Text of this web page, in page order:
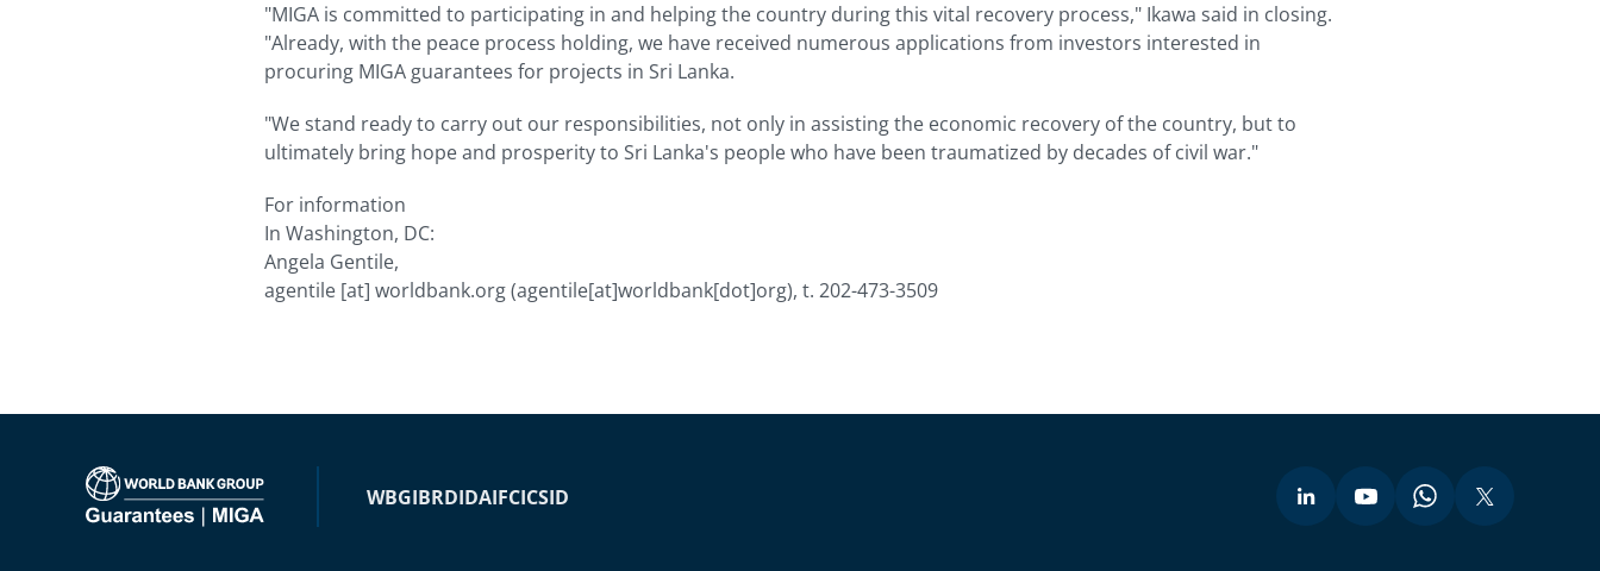
"MIGA is committed to participating in and helping the country during this vital recovery process," Ikawa said in closing.
"Already, with the peace process holding, we have received numerous applications from investors interested in
procuring MIGA guarantees for projects in Sri Lanka.
"We stand ready to carry out our responsibilities, not only in assisting the economic recovery of the country, but to
ultimately bring hope and prosperity to Sri Lanka's people who have been traumatized by decades of civil war."
For information
In Washington, DC:
Angela Gentile,
agentile [at] worldbank.org(agentile[at]worldbank[dot]org), t. 202-473-3509
WBGIBRDIDAIFCICSID